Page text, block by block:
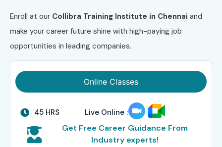
Enroll at our Collibra Training Institute in Chennai and
make your career future shine with high-paying job
opportunities in leading companies.
Online Classes
45 HRS Live Online :
Get Free Career Guidance From
Industry experts!